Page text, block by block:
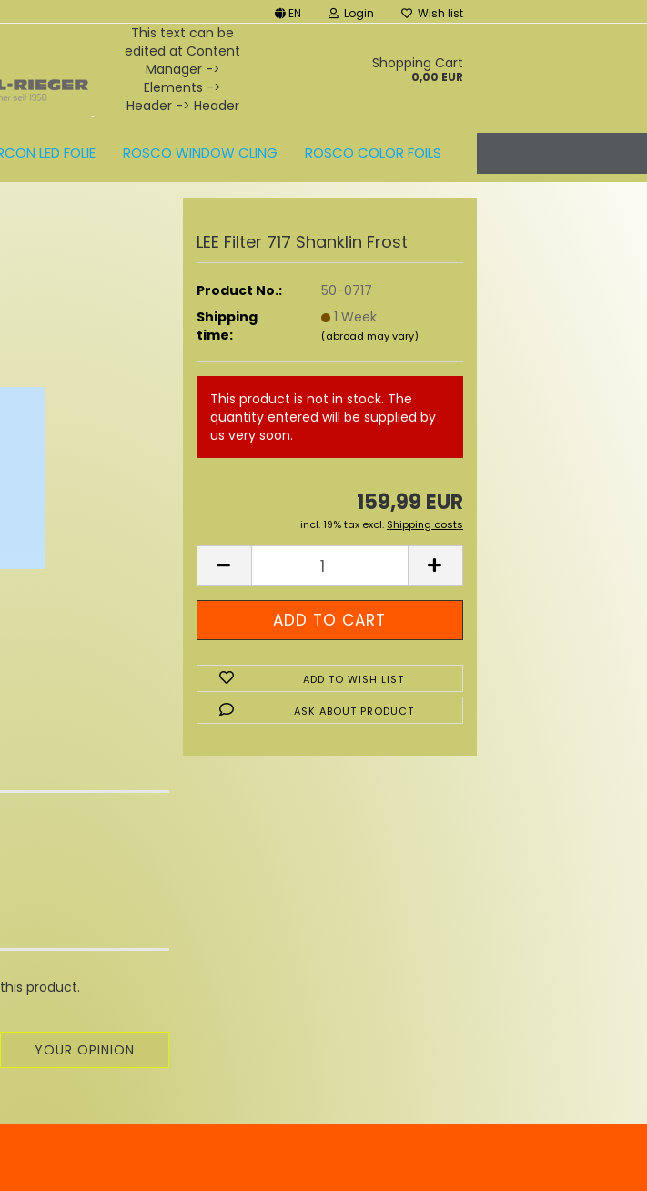
EN Login Wish list
This text can be
edited at Content
Manager ->
Elements ->
Header -> Header
Shopping Cart
0,00 EUR
LED FOLIE ROSCO WINDOW CLING ROSCO COLOR FOILS
LEE Filter 717 Shanklin Frost
Product No.:
50-0717
Shipping
time:
1 Week
(abroad may vary)
This product is not in stock. The
quantity entered will be supplied by
us very soon.
159,99 EUR
incl. 19% tax excl. Shipping costs
ADD TO WISH LIST
ASK ABOUT PRODUCT
product.
YOUR OPINION